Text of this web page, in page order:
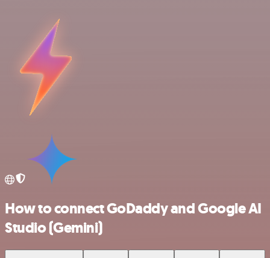
How to connect GoDaddy and Google AI
Studio (Gemini)